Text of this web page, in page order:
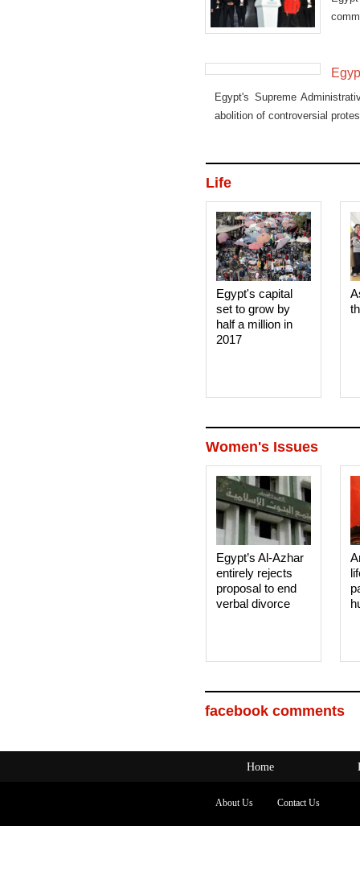
Egypt's Supreme
abolition of controversial
Life
Egypt's capital
set to grow by
half a million in
2017
Women's Issues
Egypt’s Al-Azhar
entirely rejects
proposal to end
verbal divorce
facebook comments
Home
About Us Contact Us